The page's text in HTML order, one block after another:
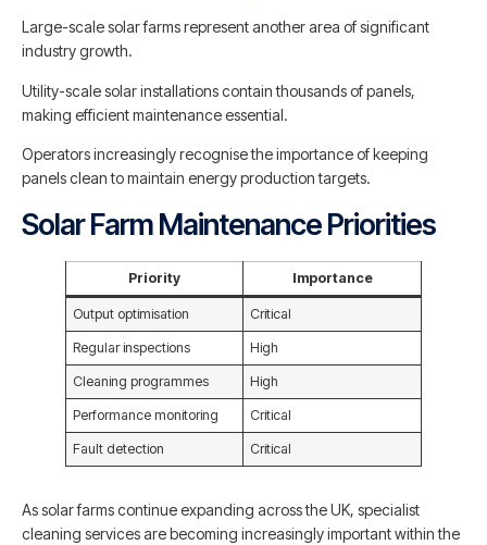
Large-scale solar farms represent another area of significant
industry growth.
Utility-scale solar installations contain thousands of panels,
making efficient maintenance essential.
Operators increasingly recognise the importance of keeping
panels clean to maintain energy production targets.
Solar Farm Maintenance Priorities
Priority Importance
Output optimisation Critical
Regular inspections High
Cleaning programmes High
Performance monitoring Critical
Fault detection Critical
As solar farms continue expanding across the UK, specialist
cleaning services are becoming increasingly important within the